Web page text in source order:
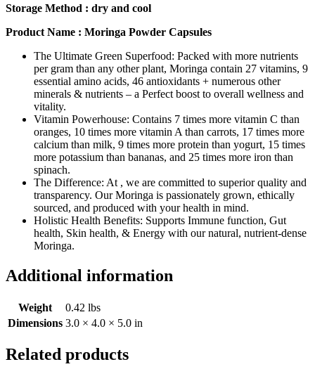
Storage Method : dry and cool
Product Name : Moringa Powder Capsules
The Ultimate Green Superfood: Packed with more nutrients
per gram than any other plant, Moringa contain 27 vitamins, 9
essential amino acids, 46 antioxidants + numerous other
minerals & nutrients – a Perfect boost to overall wellness and
vitality.
Vitamin Powerhouse: Contains 7 times more vitamin C than
oranges, 10 times more vitamin A than carrots, 17 times more
calcium than milk, 9 times more protein than yogurt, 15 times
more potassium than bananas, and 25 times more iron than
spinach.
The Difference: At , we are committed to superior quality and
transparency. Our Moringa is passionately grown, ethically
sourced, and produced with your health in mind.
Holistic Health Benefits: Supports Immune function, Gut
health, Skin health, & Energy with our natural, nutrient-dense
Moringa.
Additional information
Weight
0.42 lbs
Dimensions 3.0 × 4.0 × 5.0 in
Related products